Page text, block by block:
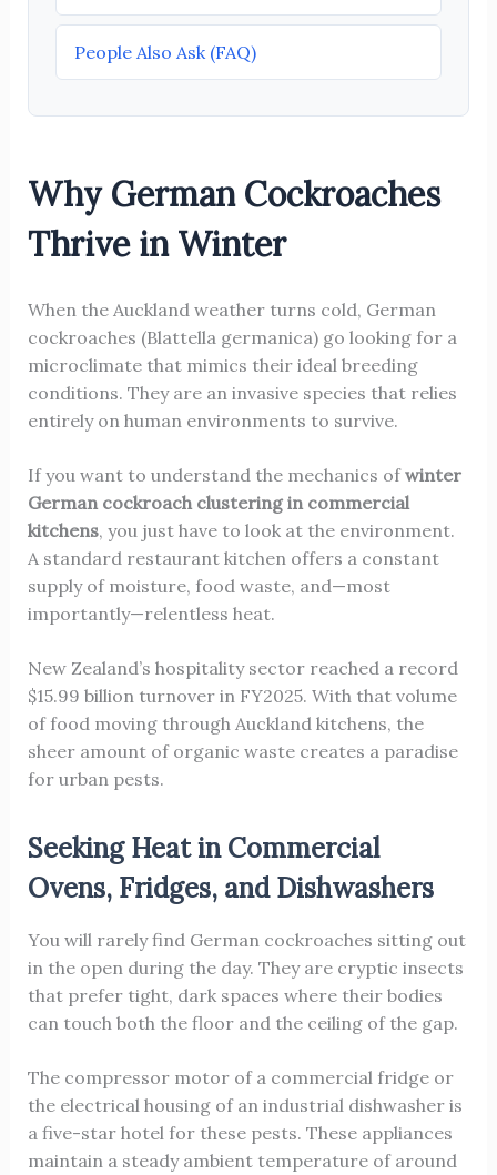
People Also Ask (FAQ)
Why German Cockroaches
Thrive in Winter
When the Auckland weather turns cold, German
cockroaches (Blattella germanica) go looking for a
microclimate that mimics their ideal breeding
conditions. They are an invasive species that relies
entirely on human environments to survive.
If you want to understand the mechanics ofwinter
German cockroach clustering in commercial
kitchens, you just have to look at the environment.
A standard restaurant kitchen offers a constant
supply of moisture, food waste, and—most
importantly—relentless heat.
New Zealand’s hospitality sector reached a record
$15.99 billion turnover in FY2025. With that volume
of food moving through Auckland kitchens, the
sheer amount of organic waste creates a paradise
for urban pests.
Seeking Heat in Commercial
Ovens, Fridges, and Dishwashers
You will rarely find German cockroaches sitting out
in the open during the day. They are cryptic insects
that prefer tight, dark spaces where their bodies
can touch both the floor and the ceiling of the gap.
The compressor motor of a commercial fridge or
the electrical housing of an industrial dishwasher is
a five-star hotel for these pests. These appliances
maintain a steady ambient temperature of around